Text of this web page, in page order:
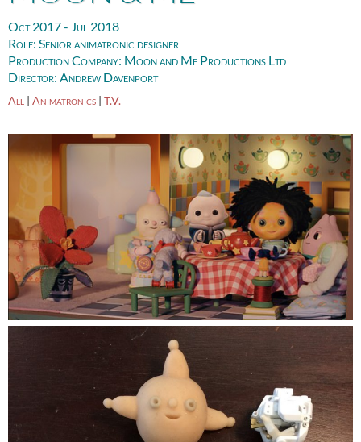
Oct 2017 - Jul 2018
Role: Senior animatronic designer
Production Company: Moon and Me Productions Ltd
Director: Andrew Davenport
All | Animatronics | T.V.